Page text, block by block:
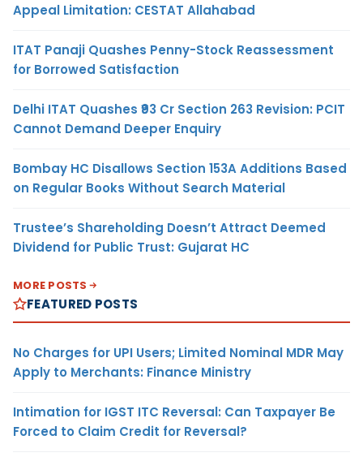
Appeal Limitation: CESTAT Allahabad
ITAT Panaji Quashes Penny-Stock Reassessment
for Borrowed Satisfaction
Delhi ITAT Quashes ₹93 Cr Section 263 Revision: PCIT
Cannot Demand Deeper Enquiry
Bombay HC Disallows Section 153A Additions Based
on Regular Books Without Search Material
Trustee’s Shareholding Doesn’t Attract Deemed
Dividend for Public Trust: Gujarat HC
MORE POSTS
FEATURED POSTS
No Charges for UPI Users; Limited Nominal MDR May
Apply to Merchants: Finance Ministry
Intimation for IGST ITC Reversal: Can Taxpayer Be
Forced to Claim Credit for Reversal?